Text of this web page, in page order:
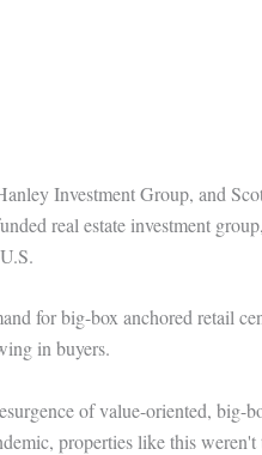
Investment Group, and
real estate investment
for big-box anchored retail
in buyers.
of value-oriented, big-
properties like this